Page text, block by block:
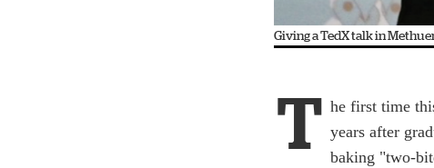
Giving a TedX talk in
T he first time
years after
baking "two-